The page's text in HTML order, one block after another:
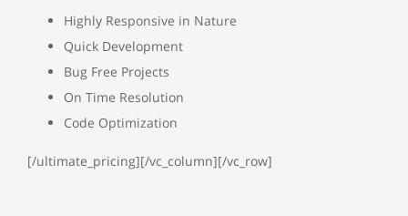
Highly Responsive in Nature
Quick Development
Bug Free Projects
On Time Resolution
Code Optimization
[/ultimate_pricing][/vc_column][/vc_row]